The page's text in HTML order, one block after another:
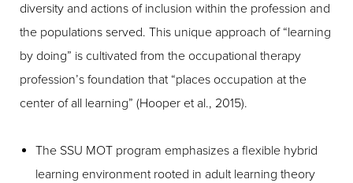
diversity and actions of inclusion within the profession and
the populations served. This unique approach of “learning
by doing” is cultivated from the occupational therapy
profession’s foundation that “places occupation at the
center of all learning” (Hooper et al., 2015).
The SSU MOT program emphasizes a flexible hybrid
learning environment rooted in adult learning theory